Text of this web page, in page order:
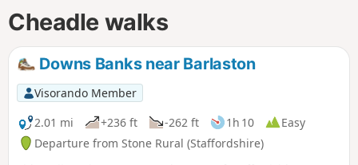
Cheadle walks
Downs Banks near Barlaston
Visorando Member
2.01 mi
+236 ft -262 ft 1h 10
Easy
Departure from Stone Rural (Staffordshire)